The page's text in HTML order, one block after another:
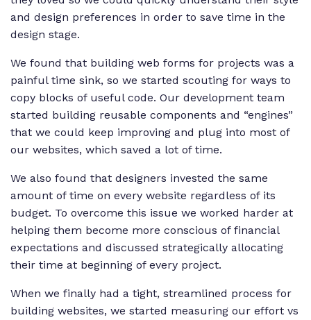
and design preferences in order to save time in the
design stage.
We found that building web forms for projects was a
painful time sink, so we started scouting for ways to
copy blocks of useful code. Our development team
started building reusable components and “engines”
that we could keep improving and plug into most of
our websites, which saved a lot of time.
We also found that designers invested the same
amount of time on every website regardless of its
budget. To overcome this issue we worked harder at
helping them become more conscious of financial
expectations and discussed strategically allocating
their time at beginning of every project.
When we finally had a tight, streamlined process for
building websites, we started measuring our effort vs